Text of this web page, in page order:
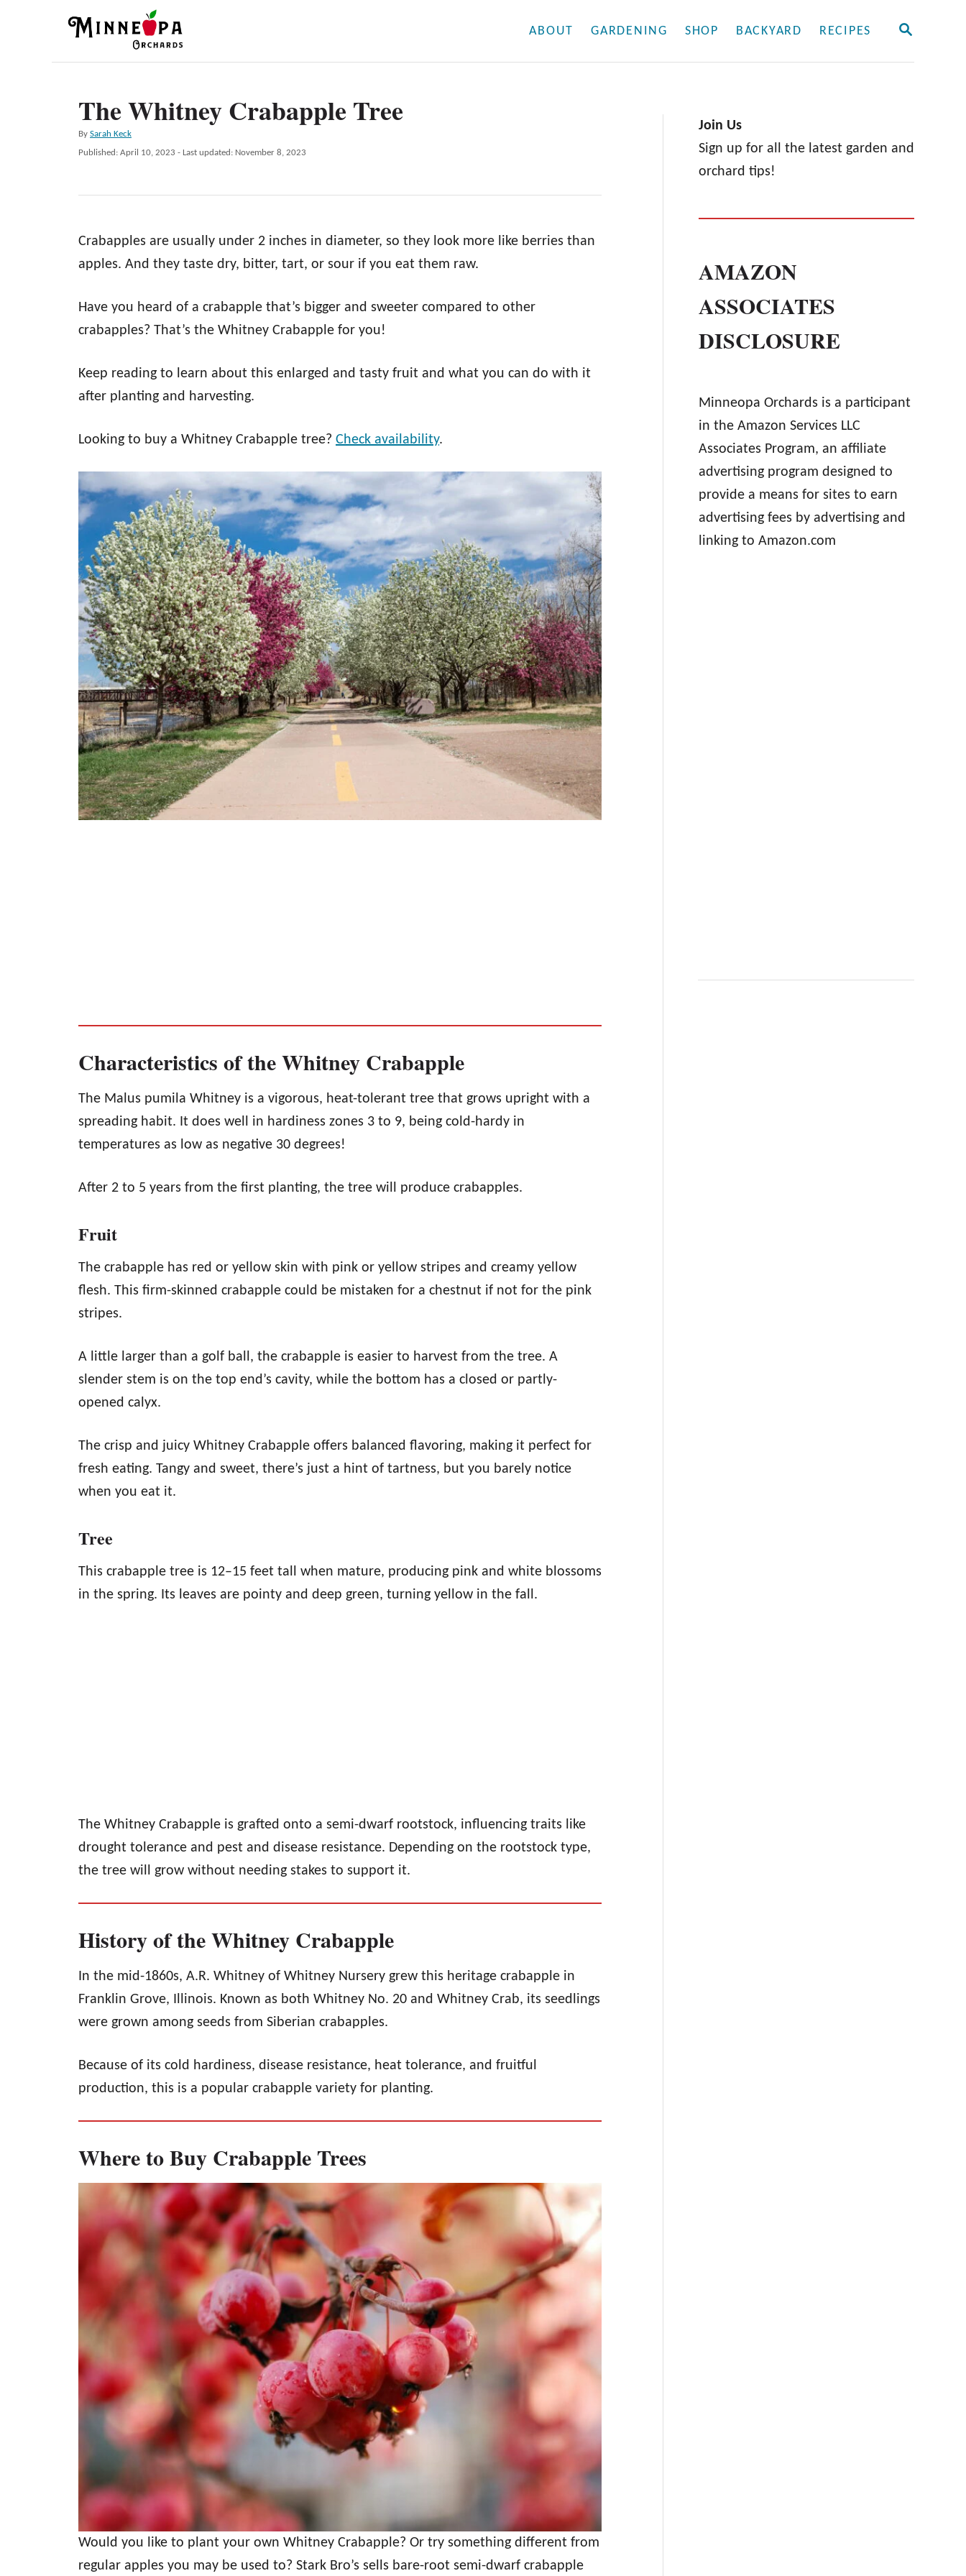
S
ABOUT GARDENING SHOP BACKYARD RECIPES
The Whitney Crabapple Tree
By A
u
o
Sarah Keck
P
t
o
Published: April 10, 2023 - Last updated: November 8, 2023
Crabapples are usually under 2 inches in diameter, so they look more like berries than
apples. And they taste dry, bitter, tart, or sour if you eat them raw.
Have you heard of a crabapple that’s bigger and sweeter compared to other
crabapples? That’s the Whitney Crabapple for you!
Keep reading to learn about this enlarged and tasty fruit and what you can do with it
after planting and harvesting.
Looking to buy a Whitney Crabapple tree? Check availability.
Characteristics of the Whitney Crabapple
The Malus pumila Whitney is a vigorous, heat-tolerant tree that grows upright with a
spreading habit. It does well in hardiness zones 3 to 9, being cold-hardy in
temperatures as low as negative 30 degrees!
After 2 to 5 years from the first planting, the tree will produce crabapples.
Fruit
The crabapple has red or yellow skin with pink or yellow stripes and creamy yellow
flesh. This firm-skinned crabapple could be mistaken for a chestnut if not for the pink
stripes.
A little larger than a golf ball, the crabapple is easier to harvest from the tree. A
slender stem is on the top end’s cavity, while the bottom has a closed or partly-
opened calyx.
The crisp and juicy Whitney Crabapple offers balanced flavoring, making it perfect for
fresh eating. Tangy and sweet, there’s just a hint of tartness, but you barely notice
when you eat it.
Tree
This crabapple tree is 12–15 feet tall when mature, producing pink and white blossoms
in the spring. Its leaves are pointy and deep green, turning yellow in the fall.
The Whitney Crabapple is grafted onto a semi-dwarf rootstock, influencing traits like
drought tolerance and pest and disease resistance. Depending on the rootstock type,
the tree will grow without needing stakes to support it.
History of the Whitney Crabapple
In the mid-1860s, A.R. Whitney of Whitney Nursery grew this heritage crabapple in
Franklin Grove, Illinois. Known as both Whitney No. 20 and Whitney Crab, its seedlings
were grown among seeds from Siberian crabapples.
Because of its cold hardiness, disease resistance, heat tolerance, and fruitful
production, this is a popular crabapple variety for planting.
Where to Buy Crabapple Trees
Would you like to plant your own Whitney Crabapple? Or try something different from
regular apples you may be used to? Stark Bro’s sells bare-root semi-dwarf crabapple
Join Us
Sign up for all the latest garden and
orchard tips!
AMAZON
ASSOCIATES
DISCLOSURE
Minneopa Orchards is a participant
in the Amazon Services LLC
Associates Program, an affiliate
advertising program designed to
provide a means for sites to earn
advertising fees by advertising and
linking to Amazon.com